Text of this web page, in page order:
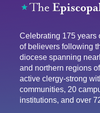
Celebrating 175 years
of believers following
diocese spanning
and northern regions
active clergy-strong
communities, 20
institutions, and over